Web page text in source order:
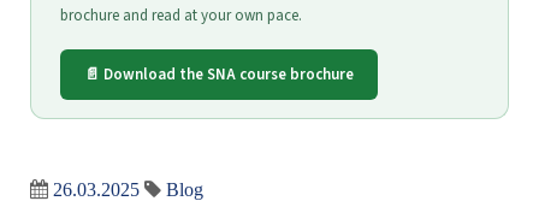
brochure and read at your own pace.
📄 Download the SNA course brochure
26.03.2025 Blog